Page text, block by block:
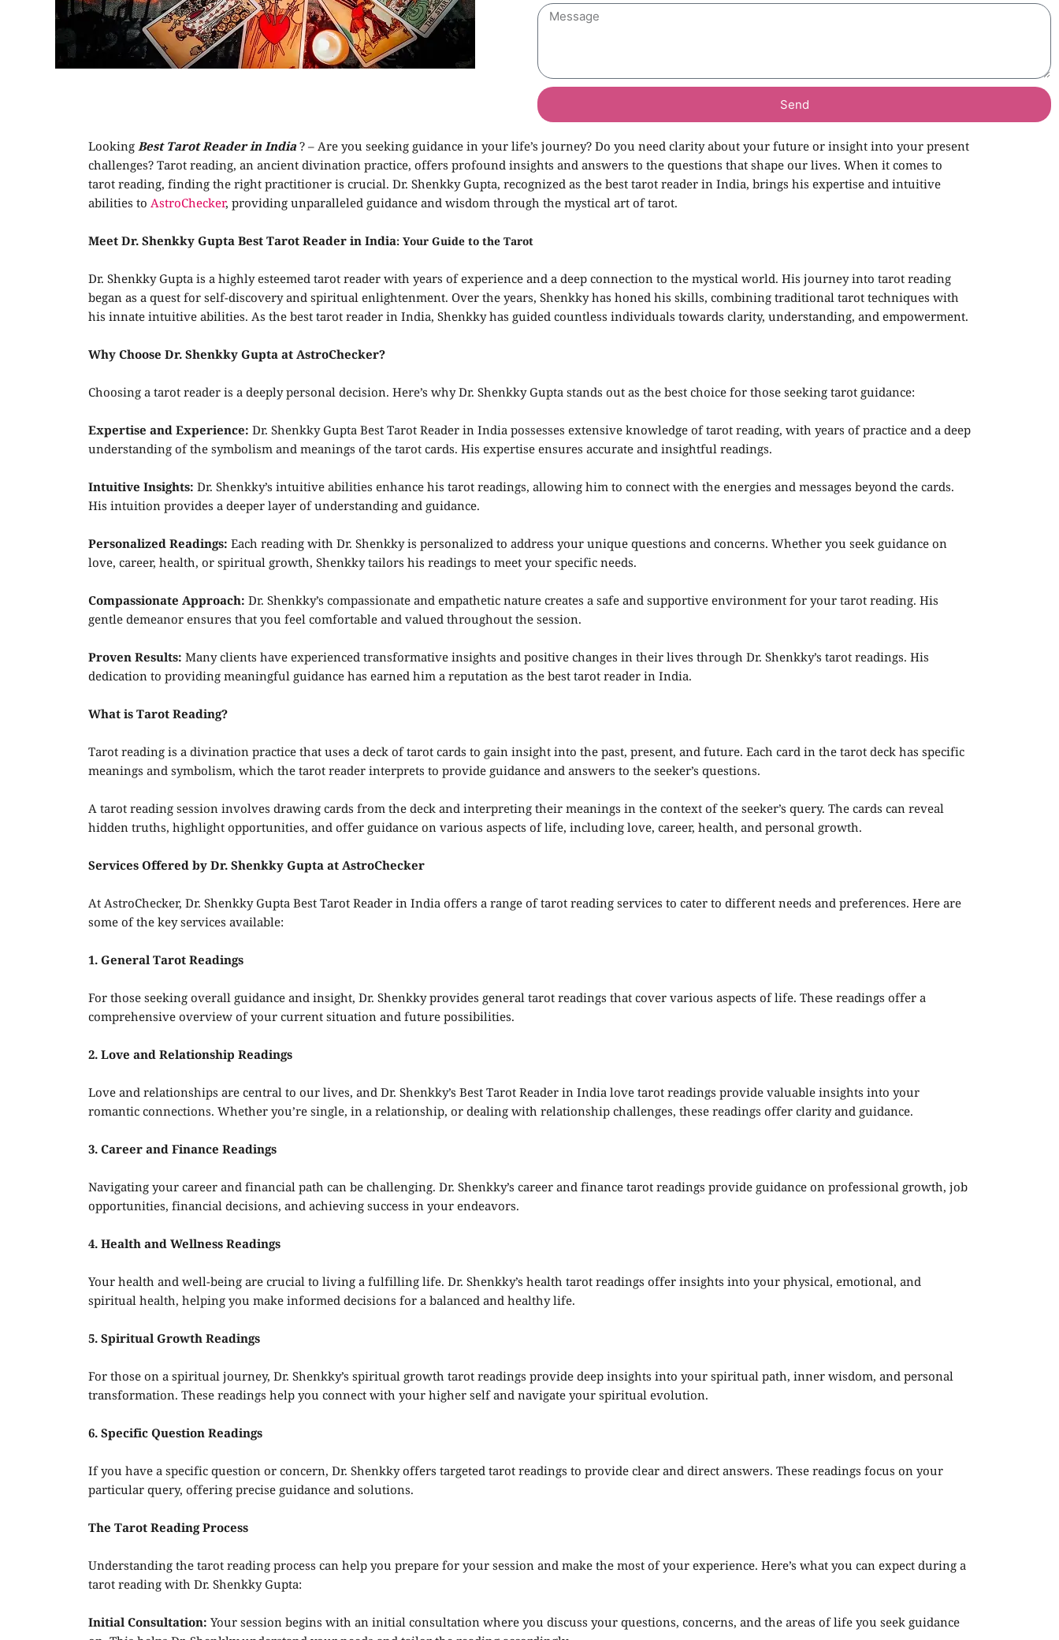
Send
Looking Best Tarot Reader in India ? – Are you seeking guidance in your life’s journey? Do you need clarity about your future or insight into your present
challenges? Tarot reading, an ancient divination practice, offers profound insights and answers to the questions that shape our lives. When it comes to
tarot reading, finding the right practitioner is crucial. Dr. Shenkky Gupta, recognized as the best tarot reader in India, brings his expertise and intuitive
abilities to AstroChecker, providing unparalleled guidance and wisdom through the mystical art of tarot.
Meet Dr. Shenkky Gupta Best Tarot Reader in India: Your Guide to the Tarot
Dr. Shenkky Gupta is a highly esteemed tarot reader with years of experience and a deep connection to the mystical world. His journey into tarot reading
began as a quest for self-discovery and spiritual enlightenment. Over the years, Shenkky has honed his skills, combining traditional tarot techniques with
his innate intuitive abilities. As the best tarot reader in India, Shenkky has guided countless individuals towards clarity, understanding, and empowerment.
Why Choose Dr. Shenkky Gupta at AstroChecker?
Choosing a tarot reader is a deeply personal decision. Here’s why Dr. Shenkky Gupta stands out as the best choice for those seeking tarot guidance:
Expertise and Experience: Dr. Shenkky Gupta Best Tarot Reader in India possesses extensive knowledge of tarot reading, with years of practice and a deep
understanding of the symbolism and meanings of the tarot cards. His expertise ensures accurate and insightful readings.
Intuitive Insights: Dr. Shenkky’s intuitive abilities enhance his tarot readings, allowing him to connect with the energies and messages beyond the cards.
His intuition provides a deeper layer of understanding and guidance.
Personalized Readings: Each reading with Dr. Shenkky is personalized to address your unique questions and concerns. Whether you seek guidance on
love, career, health, or spiritual growth, Shenkky tailors his readings to meet your specific needs.
Compassionate Approach: Dr. Shenkky’s compassionate and empathetic nature creates a safe and supportive environment for your tarot reading. His
gentle demeanor ensures that you feel comfortable and valued throughout the session.
Proven Results: Many clients have experienced transformative insights and positive changes in their lives through Dr. Shenkky’s tarot readings. His
dedication to providing meaningful guidance has earned him a reputation as the best tarot reader in India.
What is Tarot Reading?
Tarot reading is a divination practice that uses a deck of tarot cards to gain insight into the past, present, and future. Each card in the tarot deck has specific
meanings and symbolism, which the tarot reader interprets to provide guidance and answers to the seeker’s questions.
A tarot reading session involves drawing cards from the deck and interpreting their meanings in the context of the seeker’s query. The cards can reveal
hidden truths, highlight opportunities, and offer guidance on various aspects of life, including love, career, health, and personal growth.
Services Offered by Dr. Shenkky Gupta at AstroChecker
At AstroChecker, Dr. Shenkky Gupta Best Tarot Reader in India offers a range of tarot reading services to cater to different needs and preferences. Here are
some of the key services available:
1. General Tarot Readings
For those seeking overall guidance and insight, Dr. Shenkky provides general tarot readings that cover various aspects of life. These readings offer a
comprehensive overview of your current situation and future possibilities.
2. Love and Relationship Readings
Love and relationships are central to our lives, and Dr. Shenkky’s Best Tarot Reader in India love tarot readings provide valuable insights into your
romantic connections. Whether you’re single, in a relationship, or dealing with relationship challenges, these readings offer clarity and guidance.
3. Career and Finance Readings
Navigating your career and financial path can be challenging. Dr. Shenkky’s career and finance tarot readings provide guidance on professional growth, job
opportunities, financial decisions, and achieving success in your endeavors.
4. Health and Wellness Readings
Your health and well-being are crucial to living a fulfilling life. Dr. Shenkky’s health tarot readings offer insights into your physical, emotional, and
spiritual health, helping you make informed decisions for a balanced and healthy life.
5. Spiritual Growth Readings
For those on a spiritual journey, Dr. Shenkky’s spiritual growth tarot readings provide deep insights into your spiritual path, inner wisdom, and personal
transformation. These readings help you connect with your higher self and navigate your spiritual evolution.
6. Specific Question Readings
If you have a specific question or concern, Dr. Shenkky offers targeted tarot readings to provide clear and direct answers. These readings focus on your
particular query, offering precise guidance and solutions.
The Tarot Reading Process
Understanding the tarot reading process can help you prepare for your session and make the most of your experience. Here’s what you can expect during a
tarot reading with Dr. Shenkky Gupta:
Initial Consultation: Your session begins with an initial consultation where you discuss your questions, concerns, and the areas of life you seek guidance